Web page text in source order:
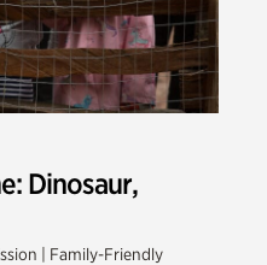
Dinosaur,
| Family-Friendly